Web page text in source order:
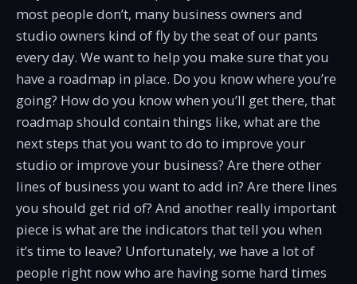
most people don’t, many business owners and
studio owners kind of fly by the seat of our pants
every day. We want to help you make sure that you
have a roadmap in place. Do you know where you’re
going? How do you know when you’ll get there, that
roadmap should contain things like, what are the
next steps that you want to do to improve your
studio or improve your business? Are there other
lines of business you want to add in? Are there lines
you should get rid of? And another really important
piece is what are the indicators that tell you when
it’s time to leave? Unfortunately, we have a lot of
people right now who are having some hard times